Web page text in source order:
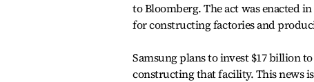
to Bloomberg. The act was enacted
for constructing factories and
Samsung plans to invest $17 billion
constructing that facility. This news